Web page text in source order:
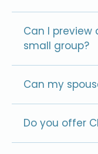
Can I
small group?
Can my
Do you offer